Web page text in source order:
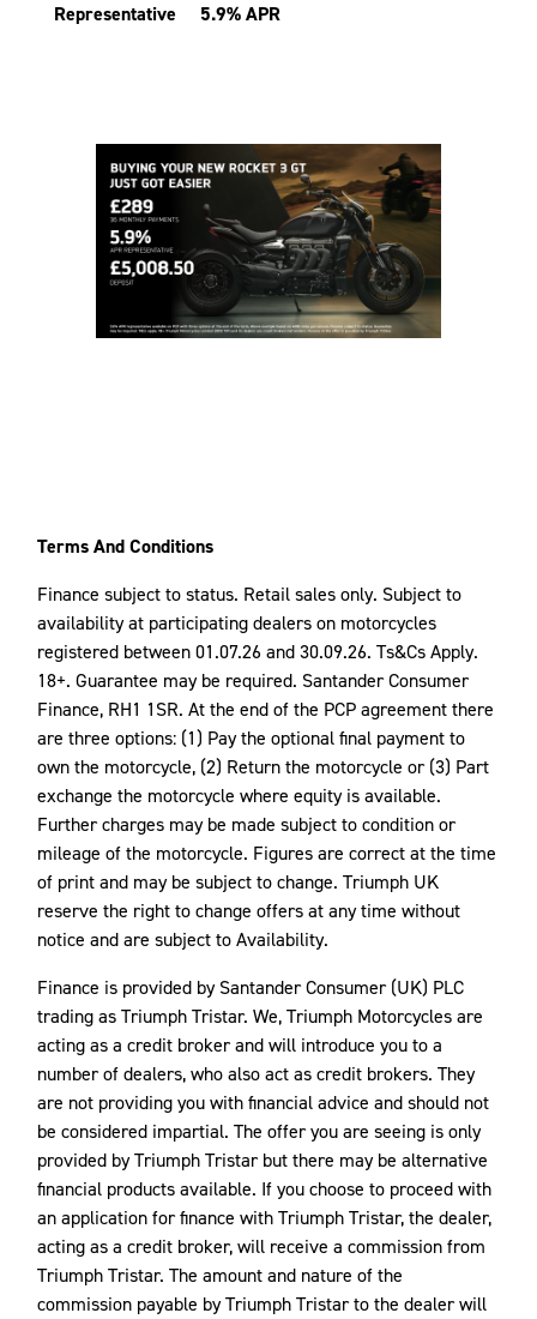
Representative 5.9% APR
Terms And Conditions
Finance subject to status. Retail sales only. Subject to
availability at participating dealers on motorcycles
registered between 01.07.26 and 30.09.26. Ts&Cs Apply.
18+. Guarantee may be required. Santander Consumer
Finance, RH1 1SR. At the end of the PCP agreement there
are three options: (1) Pay the optional final payment to
own the motorcycle, (2) Return the motorcycle or (3) Part
exchange the motorcycle where equity is available.
Further charges may be made subject to condition or
mileage of the motorcycle. Figures are correct at the time
of print and may be subject to change. Triumph UK
reserve the right to change offers at any time without
notice and are subject to Availability.
Finance is provided by Santander Consumer (UK) PLC
trading as Triumph Tristar. We, Triumph Motorcycles are
acting as a credit broker and will introduce you to a
number of dealers, who also act as credit brokers. They
are not providing you with financial advice and should not
be considered impartial. The offer you are seeing is only
provided by Triumph Tristar but there may be alternative
financial products available. If you choose to proceed with
an application for finance with Triumph Tristar, the dealer,
acting as a credit broker, will receive a commission from
Triumph Tristar. The amount and nature of the
commission payable by Triumph Tristar to the dealer will